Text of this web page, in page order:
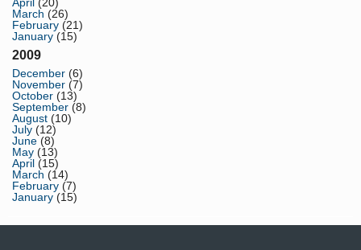
April (20)
March (26)
February (21)
January (15)
2009
December (6)
November (7)
October (13)
September (8)
August (10)
July (12)
June (8)
May (13)
April (15)
March (14)
February (7)
January (15)